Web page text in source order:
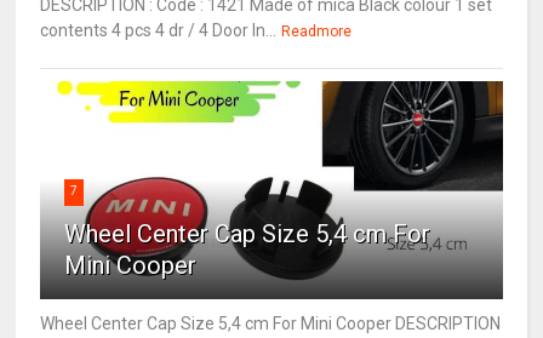
DESCRIPTION : Code : 1421 Made of mica Black colour 1 set
contents 4 pcs 4 dr / 4 Door In... Readmore
7
Wheel Center Cap Size 5,4 cm For
Mini Cooper
Wheel Center Cap Size 5,4 cm For Mini Cooper DESCRIPTION